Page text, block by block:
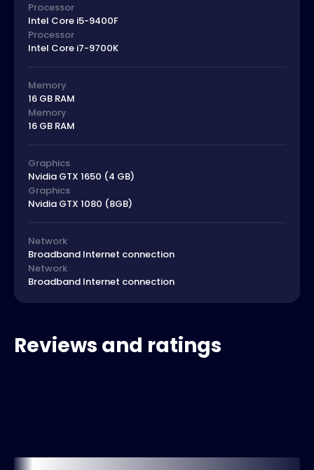
Processor
Intel Core i5-9400F
Processor
Intel Core i7-9700K
Memory
16 GB RAM
Memory
16 GB RAM
Graphics
Nvidia GTX 1650 (4 GB)
Graphics
Nvidia GTX 1080 (8GB)
Network
Broadband Internet connection
Network
Broadband Internet connection
Reviews and ratings